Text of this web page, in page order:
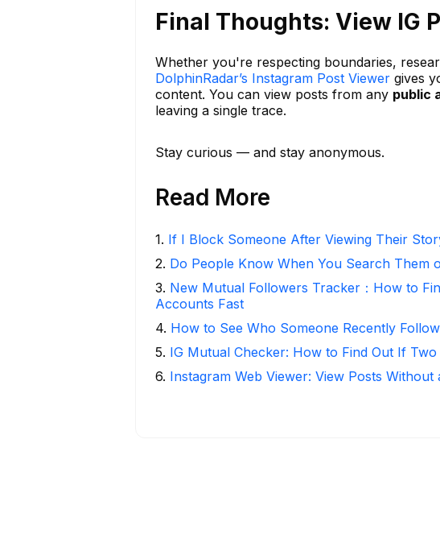
Final Thoughts: View IG
Whether you're respecting boundaries,
DolphinRadar’s Instagram Post Viewer gives
content. You can view posts from any public
leaving a single trace.
Stay curious — and stay anonymous.
Read More
1. If I Block Someone After Viewing Their
2. Do People Know When You Search Them
3. New Mutual Followers Tracker：How to
Accounts Fast
4. How to See Who Someone Recently
5. IG Mutual Checker: How to Find Out If
6. Instagram Web Viewer: View Posts